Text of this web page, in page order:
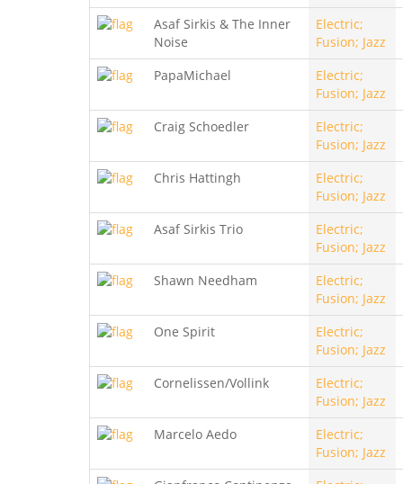
Asaf Sirkis & The Inner
Noise
Electric;
Fusion; Jazz
PapaMichael
Electric;
Fusion; Jazz
Craig Schoedler
Electric;
Fusion; Jazz
Chris Hattingh
Electric;
Fusion; Jazz
Asaf Sirkis Trio
Electric;
Fusion; Jazz
Shawn Needham
Electric;
Fusion; Jazz
One Spirit
Electric;
Fusion; Jazz
Cornelissen/Vollink
Electric;
Fusion; Jazz
Marcelo Aedo
Electric;
Fusion; Jazz